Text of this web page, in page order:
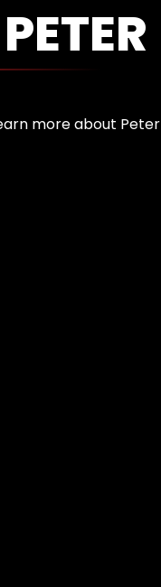
more about Peter